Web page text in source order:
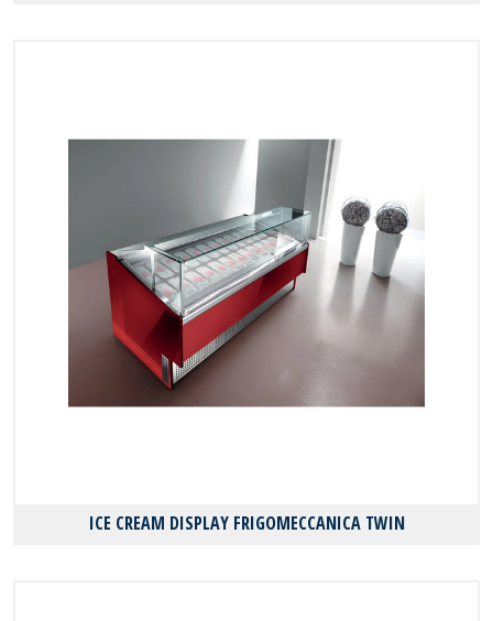
ICE CREAM DISPLAY FRIGOMECCANICA TWIN